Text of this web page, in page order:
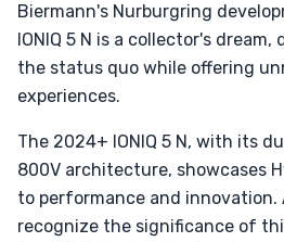
Biermann's Nurburgring
IONIQ 5 N is a collector's
the status quo while offering
experiences.
The 2024+ IONIQ 5 N, with its
800V architecture, showcases
to performance and innovation.
recognize the significance of